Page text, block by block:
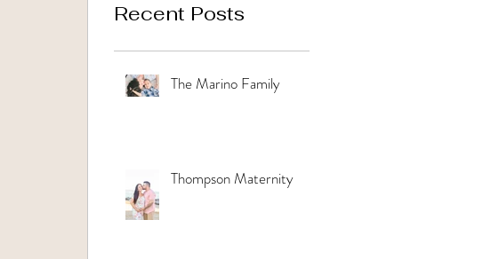
Recent Posts
The Marino Family
Thompson Maternity